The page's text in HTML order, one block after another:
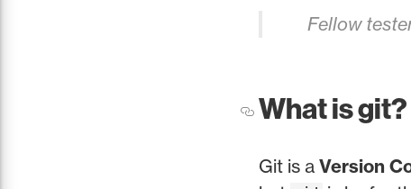
Fellow
What is git?
Git is a Version